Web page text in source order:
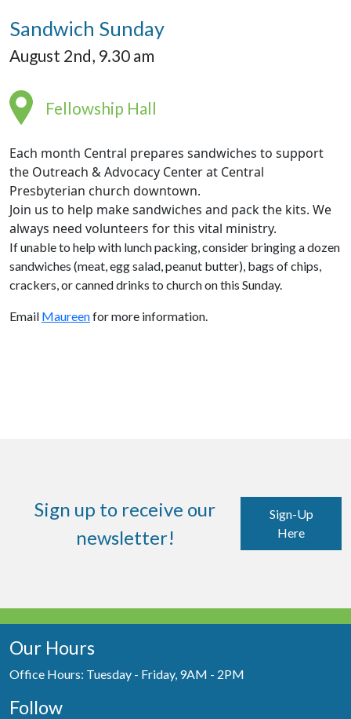
Sandwich Sunday
August 2nd, 9.30 am
Fellowship Hall
Each month Central prepares sandwiches to support
the Outreach & Advocacy Center at Central
Presbyterian church downtown.
Join us to help make sandwiches and pack the kits. We
always need volunteers for this vital ministry.
If unable to help with lunch packing, consider bringing a dozen
sandwiches (meat, egg salad, peanut butter), bags of chips,
crackers, or canned drinks to church on this Sunday.
Email Maureenfor more information.
Sign up to receive our
newsletter!
Sign-Up
Here
Our Hours
Office Hours: Tuesday - Friday, 9AM - 2PM
Follow